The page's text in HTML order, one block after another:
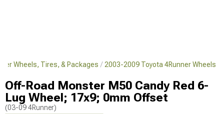
Wheels, Tires, & Packages 2003-2009 Toyota 4Runner Wheels
Off-Road Monster M50 Candy Red 6-
Lug Wheel; 17x9; 0mm Offset
(03-09 4Runner)